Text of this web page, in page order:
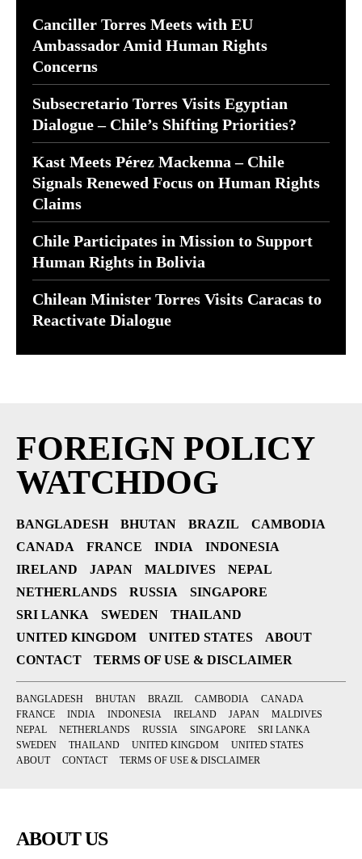
Canciller Torres Meets with EU
Ambassador Amid Human Rights
Concerns
Subsecretario Torres Visits Egyptian
Dialogue – Chile’s Shifting Priorities?
Kast Meets Pérez Mackenna – Chile
Signals Renewed Focus on Human Rights
Claims
Chile Participates in Mission to Support
Human Rights in Bolivia
Chilean Minister Torres Visits Caracas to
Reactivate Dialogue
FOREIGN POLICY
WATCHDOG
BANGLADESH BHUTAN BRAZIL
CAMBODIA
CANADA
FRANCE INDIA
INDONESIA
IRELAND
JAPAN MALDIVES
NEPAL
NETHERLANDS
RUSSIA
SINGAPORE
SRI LANKA
SWEDEN
THAILAND
UNITED KINGDOM
UNITED STATES
ABOUT
CONTACT
TERMS OF USE & DISCLAIMER
BANGLADESH BHUTAN BRAZIL CAMBODIA
CANADA
FRANCE
INDIA INDONESIA IRELAND JAPAN
MALDIVES
NEPAL
NETHERLANDS RUSSIA SINGAPORE
SRI LANKA
SWEDEN
THAILAND UNITED KINGDOM
UNITED STATES
ABOUT
CONTACT TERMS OF USE & DISCLAIMER
ABOUT US